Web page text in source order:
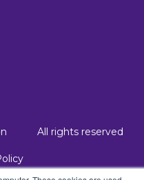
All rights reserved